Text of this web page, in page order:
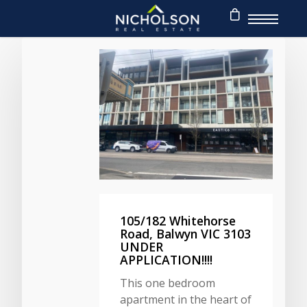
105/182 Whitehorse
Road, Balwyn VIC 3103
UNDER
APPLICATION!!!!
This one bedroom
apartment in the heart of